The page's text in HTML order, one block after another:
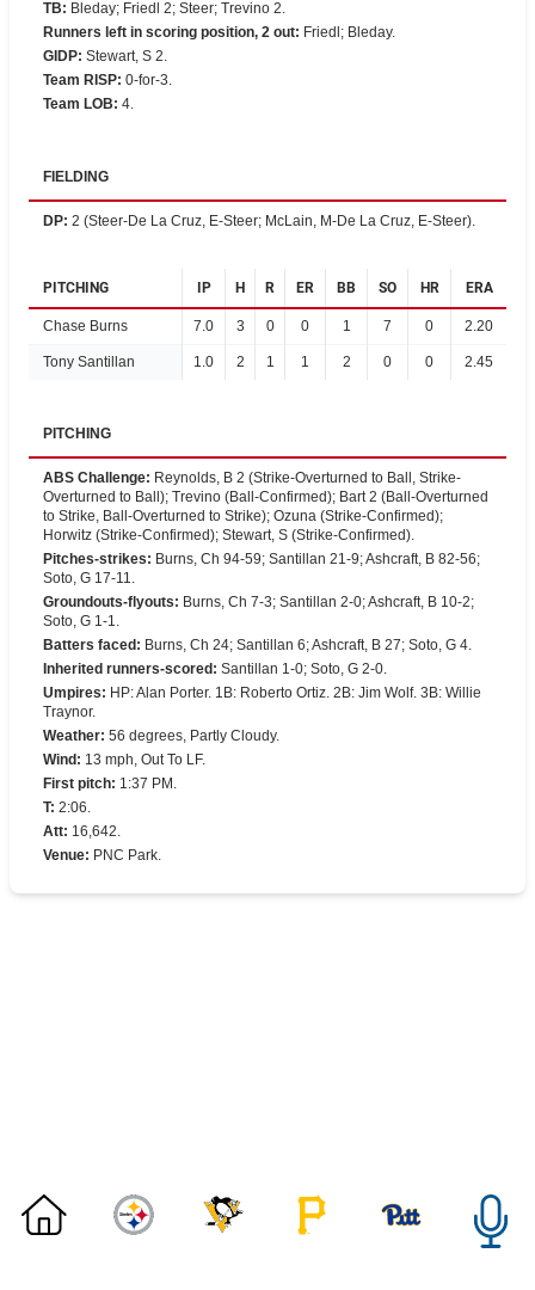
TB: Bleday; Friedl 2; Steer; Trevino 2.
Runners left in scoring position, 2 out: Friedl; Bleday.
GIDP: Stewart, S 2.
Team RISP: 0-for-3.
Team LOB: 4.
FIELDING
DP: 2 (Steer-De La Cruz, E-Steer; McLain, M-De La Cruz, E-Steer).
PITCHING IP H R ER BB SO HR ERA
Chase Burns 7.0 3 0 0 1 7 0 2.20
Tony Santillan 1.0 2 1 1 2 0 0 2.45
PITCHING
ABS Challenge: Reynolds, B 2 (Strike-Overturned to Ball, Strike-
Overturned to Ball); Trevino (Ball-Confirmed); Bart 2 (Ball-Overturned
to Strike, Ball-Overturned to Strike); Ozuna (Strike-Confirmed);
Horwitz (Strike-Confirmed); Stewart, S (Strike-Confirmed).
Pitches-strikes: Burns, Ch 94-59; Santillan 21-9; Ashcraft, B 82-56;
Soto, G 17-11.
Groundouts-flyouts: Burns, Ch 7-3; Santillan 2-0; Ashcraft, B 10-2;
Soto, G 1-1.
Batters faced : Burns, Ch 24; Santillan 6; Ashcraft, B 27; Soto, G 4.
Inherited runners-scored : Santillan 1-0; Soto, G 2-0.
Umpires: HP: Alan Porter. 1B: Roberto Ortiz. 2B: Jim Wolf. 3B: Willie
Traynor.
Weather: 56 degrees, Partly Cloudy.
Wind : 13 mph, Out To LF.
First pitch: 1:37 PM.
T: 2:06.
Att: 16,642.
Venue: PNC Park.